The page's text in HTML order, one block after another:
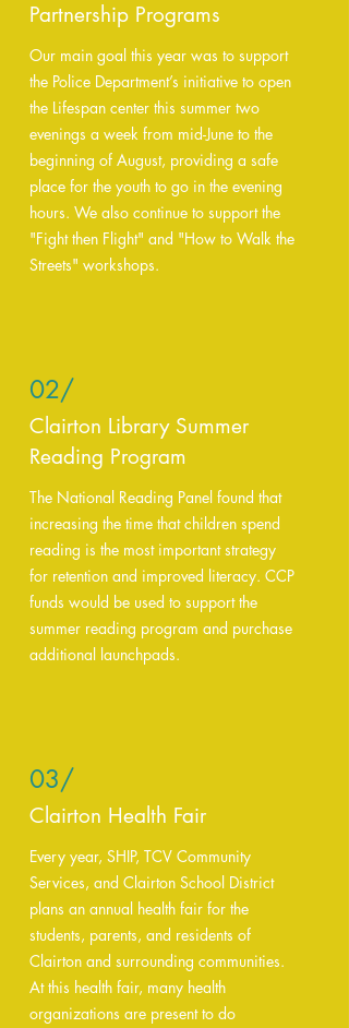
Partnership Programs
Our main goal this year was to support
the Police Department’s initiative to open
the Lifespan center this summer two
evenings a week from mid-June to the
beginning of August, providing a safe
place for the youth to go in the evening
hours. We also continue to support the
"Fight then Flight" and "How to Walk the
Streets" workshops.
02/
Clairton Library Summer
Reading Program
The National Reading Panel found that
increasing the time that children spend
reading is the most important strategy
for retention and improved literacy. CCP
funds would be used to support the
summer reading program and purchase
additional launchpads.
03/
Clairton Health Fair
Every year, SHIP, TCV Community
Services, and Clairton School District
plans an annual health fair for the
students, parents, and residents of
Clairton and surrounding communities.
At this health fair, many health
organizations are present to do